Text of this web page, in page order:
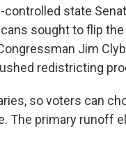
state
sought to flip
Jim
redistricting
so voters can
The primary runoff